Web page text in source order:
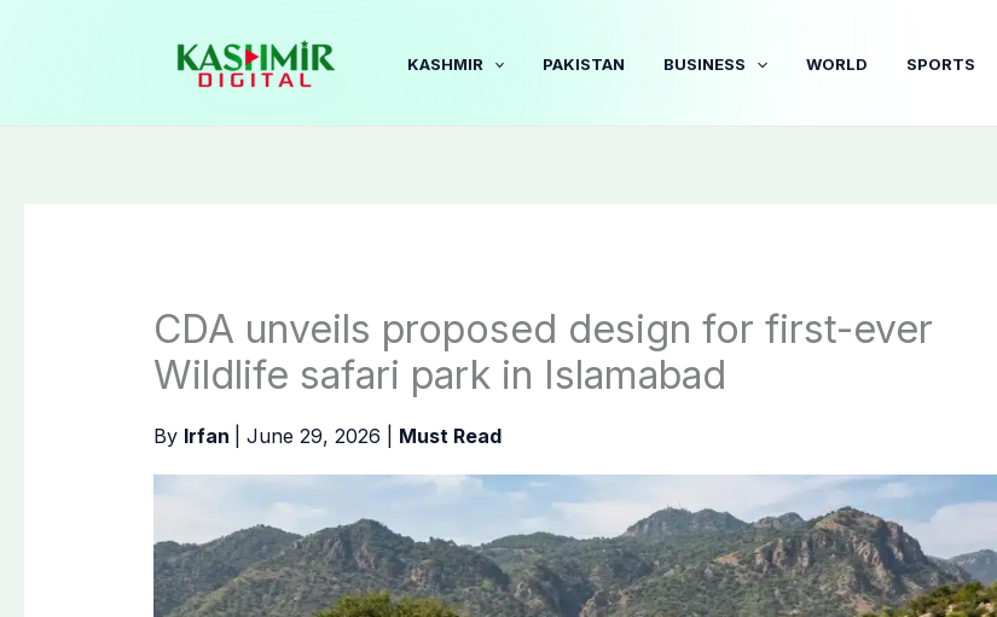
KASHMIR PAKISTAN BUSINESS WORLD SPORTS
CDA unveils proposed design for first-ever
Wildlife safari park in Islamabad
By Irfan June 29, 2026 Must Read